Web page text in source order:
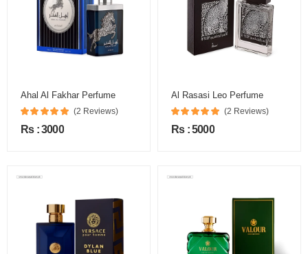
Ahal Al Fakhar Perfume
(2 Reviews)
Rs : 3000
Al Rasasi Leo Perfume
(2 Reviews)
Rs : 5000